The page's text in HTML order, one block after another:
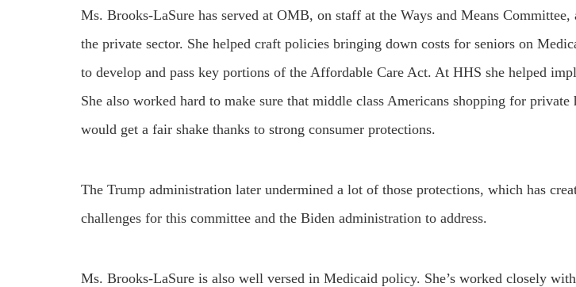
Ms. Brooks-LaSure has served at OMB, on staff at the Ways and Means
the private sector. She helped craft policies bringing down costs for seniors on
to develop and pass key portions of the Affordable Care Act. At HHS she helped
She also worked hard to make sure that middle class Americans shopping for private
would get a fair shake thanks to strong consumer protections.
The Trump administration later undermined a lot of those protections, which has
challenges for this committee and the Biden administration to address.
Ms. Brooks-LaSure is also well versed in Medicaid policy. She’s worked closely